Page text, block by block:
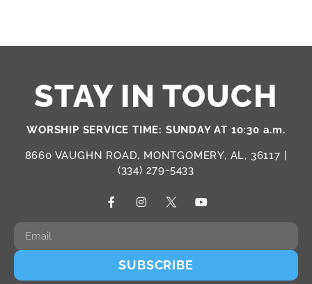
STAY IN TOUCH
WORSHIP SERVICE TIME: SUNDAY AT 10:30 a.m.
8660 VAUGHN ROAD, MONTGOMERY, AL, 36117 |
(334) 279-5433
SUBSCRIBE